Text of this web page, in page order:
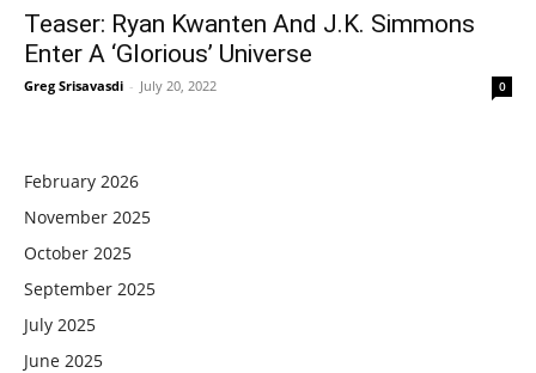
Teaser: Ryan Kwanten And J.K. Simmons
Enter A ‘Glorious’ Universe
Greg Srisavasdi - July 20, 2022 0
February 2026
November 2025
October 2025
September 2025
July 2025
June 2025